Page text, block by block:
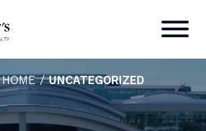
HOME/UNCATEGORIZED